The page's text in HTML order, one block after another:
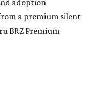
adoption
a premium silent
BRZ Premium